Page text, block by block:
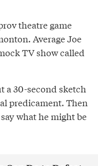
theatre game
Average Joe
TV show called
a 30-second sketch
predicament. Then
what he might be